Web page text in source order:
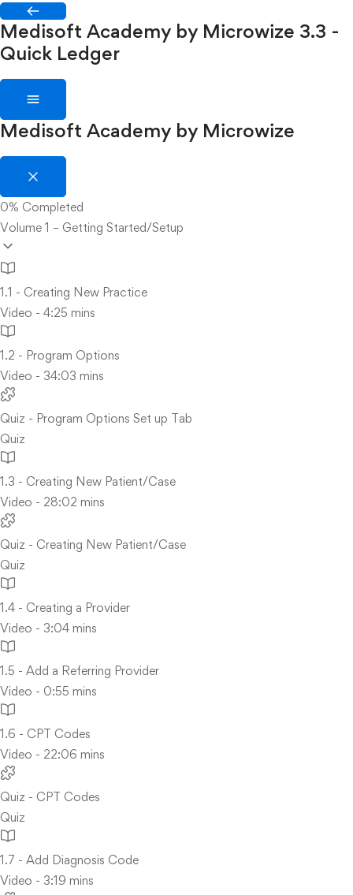
Medisoft Academy by Microwize 3.3 -
Quick Ledger
Medisoft Academy by Microwize
0% Completed
Volume 1 – Getting Started/Setup
1.1 - Creating New Practice
Video - 4:25 mins
1.2 - Program Options
Video - 34:03 mins
Quiz - Program Options Set up Tab
Quiz
1.3 - Creating New Patient/Case
Video - 28:02 mins
Quiz - Creating New Patient/Case
Quiz
1.4 - Creating a Provider
Video - 3:04 mins
1.5 - Add a Referring Provider
Video - 0:55 mins
1.6 - CPT Codes
Video - 22:06 mins
Quiz - CPT Codes
Quiz
1.7 - Add Diagnosis Code
Video - 3:19 mins